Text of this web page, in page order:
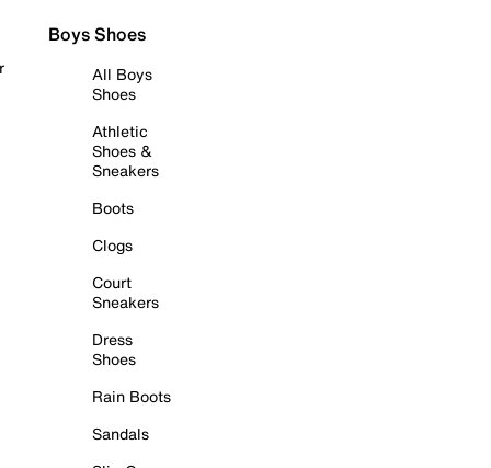
Boys Shoes
All Boys
Shoes
Athletic
Shoes &
Sneakers
Boots
Clogs
Court
Sneakers
Dress
Shoes
Rain Boots
Sandals